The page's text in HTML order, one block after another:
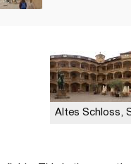
Altes Schloss,